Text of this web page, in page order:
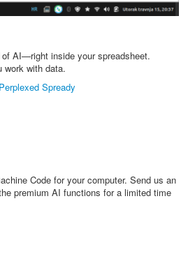
AI—right inside your spreadsheet.
work with data.
Spready
Code for your computer. Send us an
premium AI functions for a limited time